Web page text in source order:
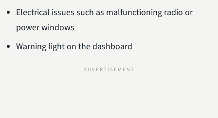
Electrical issues such as malfunctioning radio or
power windows
Warning light on the dashboard